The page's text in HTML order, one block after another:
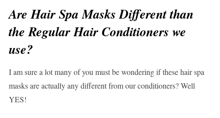
Are Hair Spa Masks Different than
the Regular Hair Conditioners we
use?
I am sure a lot many of you must be wondering if these hair spa
masks are actually any different from our conditioners? Well
YES!